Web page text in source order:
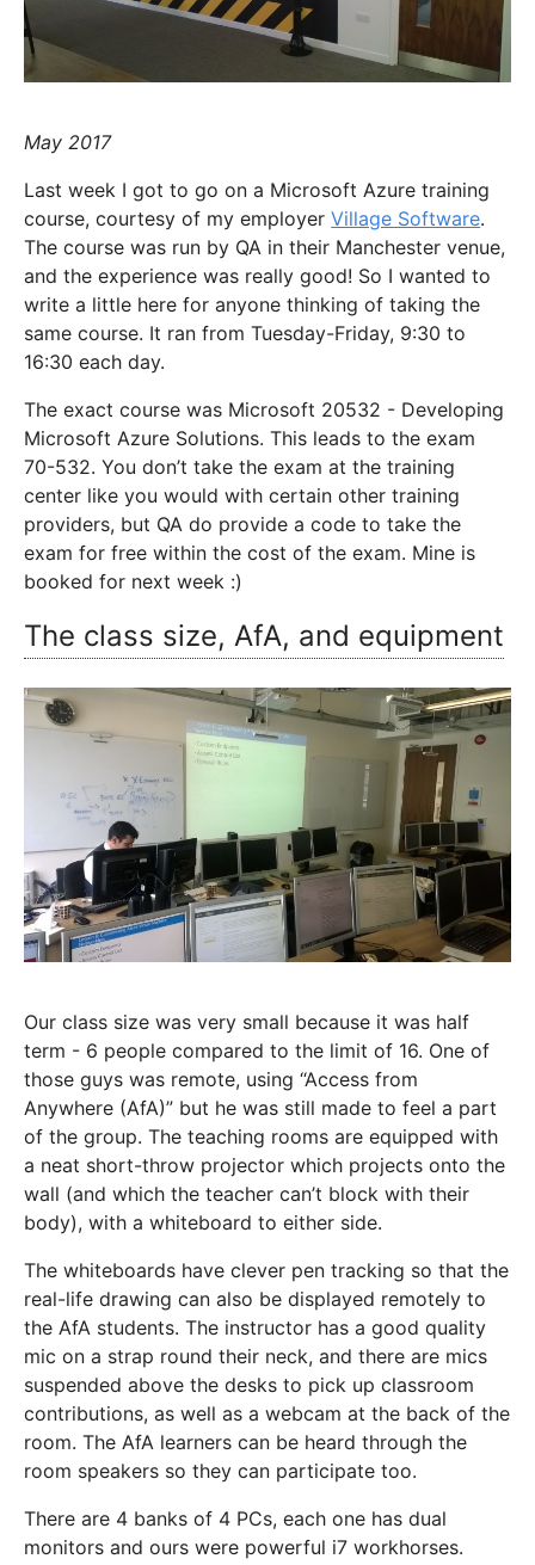
May 2017
Last week I got to go on a Microsoft Azure training
course, courtesy of my employerVillage Software.
The course was run by QA in their Manchester venue,
and the experience was really good! So I wanted to
write a little here for anyone thinking of taking the
same course. It ran from Tuesday-Friday, 9:30 to
16:30 each day.
The exact course was Microsoft 20532 - Developing
Microsoft Azure Solutions. This leads to the exam
70-532. You don’t take the exam at the training
center like you would with certain other training
providers, but QA do provide a code to take the
exam for free within the cost of the exam. Mine is
booked for next week :)
The class size, AfA, and equipment
Our class size was very small because it was half
term - 6 people compared to the limit of 16. One of
those guys was remote, using “Access from
Anywhere (AfA)” but he was still made to feel a part
of the group. The teaching rooms are equipped with
a neat short-throw projector which projects onto the
wall (and which the teacher can’t block with their
body), with a whiteboard to either side.
The whiteboards have clever pen tracking so that the
real-life drawing can also be displayed remotely to
the AfA students. The instructor has a good quality
mic on a strap round their neck, and there are mics
suspended above the desks to pick up classroom
contributions, as well as a webcam at the back of the
room. The AfA learners can be heard through the
room speakers so they can participate too.
There are 4 banks of 4 PCs, each one has dual
monitors and ours were powerful i7 workhorses.